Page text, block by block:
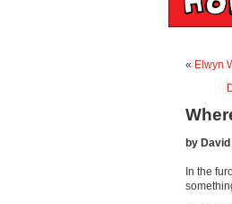
« Elwyn
by
In the